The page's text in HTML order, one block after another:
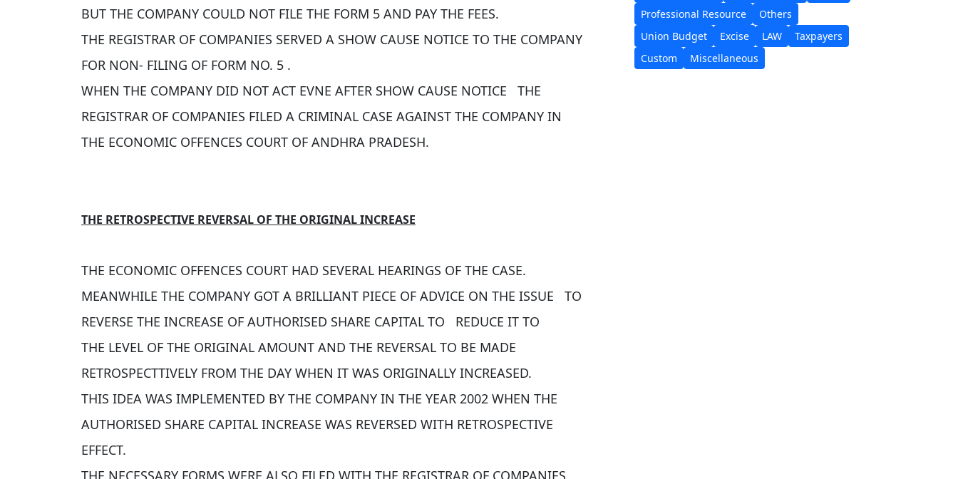
BUT THE COMPANY COULD NOT FILE THE FORM 5 AND PAY THE FEES.
THE REGISTRAR OF COMPANIES SERVED A SHOW CAUSE NOTICE TO THE COMPANY
FOR NON- FILING OF FORM NO. 5 .
WHEN THE COMPANY DID NOT ACT EVNE AFTER SHOW CAUSE NOTICE THE
REGISTRAR OF COMPANIES FILED A CRIMINAL CASE AGAINST THE COMPANY IN
THE ECONOMIC OFFENCES COURT OF ANDHRA PRADESH.
THE RETROSPECTIVE REVERSAL OF THE ORIGINAL INCREASE
THE ECONOMIC OFFENCES COURT HAD SEVERAL HEARINGS OF THE CASE.
MEANWHILE THE COMPANY GOT A BRILLIANT PIECE OF ADVICE ON THE ISSUE TO
REVERSE THE INCREASE OF AUTHORISED SHARE CAPITAL TO REDUCE IT TO
THE LEVEL OF THE ORIGINAL AMOUNT AND THE REVERSAL TO BE MADE
RETROSPECTTIVELY FROM THE DAY WHEN IT WAS ORIGINALLY INCREASED.
THIS IDEA WAS IMPLEMENTED BY THE COMPANY IN THE YEAR 2002 WHEN THE
AUTHORISED SHARE CAPITAL INCREASE WAS REVERSED WITH RETROSPECTIVE
EFFECT.
THE NECESSARY FORMS WERE ALSO FILED WITH THE REGISTRAR OF COMPANIES
Professional Resource
Others
Union Budget
Excise LAW
Taxpayers
Custom
Miscellaneous